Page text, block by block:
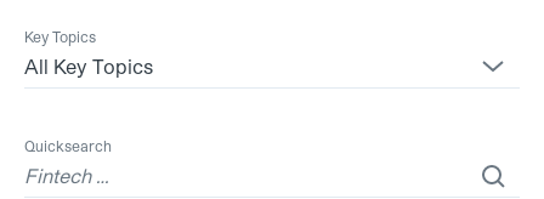
Key Topics
All Key Topics
Quicksearch